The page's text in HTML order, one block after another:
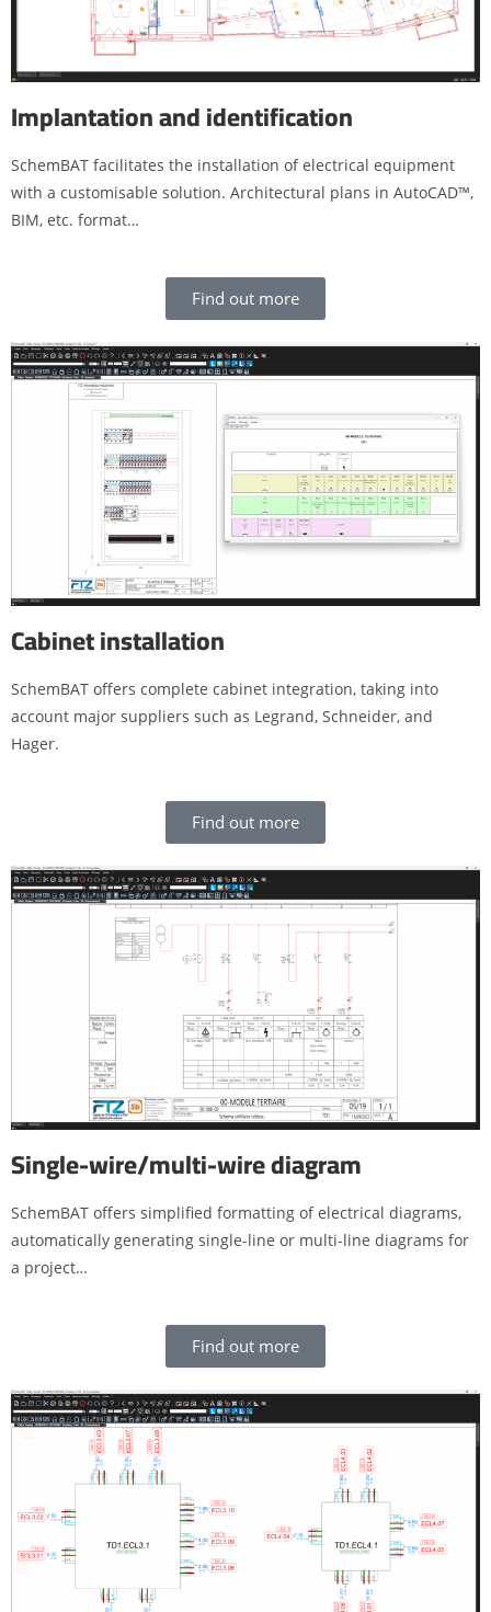
Implantation and identification
SchemBAT facilitates the installation of electrical equipment
with a customisable solution. Architectural plans in AutoCAD™,
BIM, etc. format…
Find out more
Cabinet installation
SchemBAT offers complete cabinet integration, taking into
account major suppliers such as Legrand, Schneider, and
Hager.
Find out more
Single-wire/multi-wire diagram
SchemBAT offers simplified formatting of electrical diagrams,
automatically generating single-line or multi-line diagrams for
a project…
Find out more